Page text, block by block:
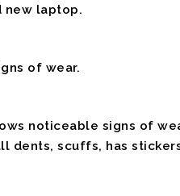
new laptop.
of wear.
noticeable signs of
dents, scuffs, has